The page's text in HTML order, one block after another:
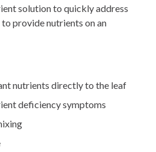
solution to quickly address
provide nutrients on an
nutrients directly to the leaf
deficiency symptoms